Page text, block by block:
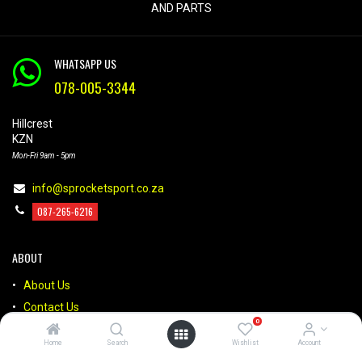
Home Search
0
Wishlist Account
AND PARTS
WHATSAPP US
078-005-3344
Hillcrest
KZN
Mon-Fri 9am - 5pm
info@sprocketsport.co.za
087-265-6216
ABOUT
About Us
Contact Us
Brands